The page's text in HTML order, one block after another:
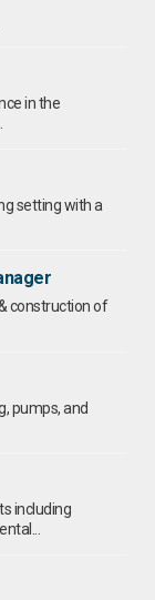
in the
setting with a
construction of
pumps, and
including